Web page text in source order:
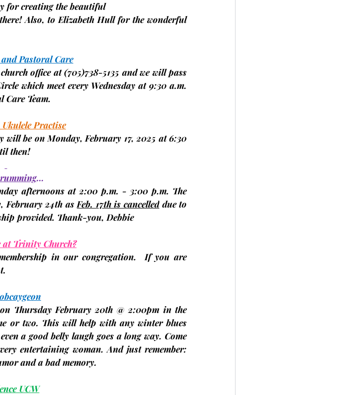
for creating the beautiful
Also, to Elizabeth Hull for the wonderful
Pastoral Care
office at (705)738-5135 and we will pass
which meet every Wednesday at 9:30 a.m.
Team.
Practise
will be on Monday, February 17, 2025 at 6:30
then!
…
afternoons at 2:00 p.m. - 3:00 p.m. The
February 24th as Feb. 17th is cancelled due to
provided. Thank-you, Debbie
at Trinity Church?
in our congregation.  If you are
Thursday February 20th @ 2:00pm in the
or two. This will help with any winter blues
a good belly laugh goes a long way. Come
entertaining woman. And just remember:
and a bad memory.
UCW